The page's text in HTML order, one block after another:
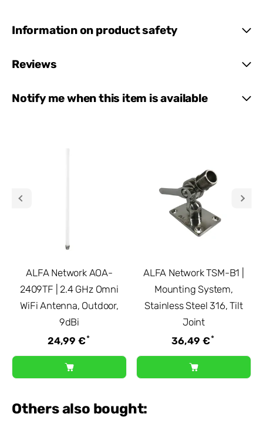
Information on product safety
Reviews
Notify me when this item is available
ALFA Network AOA-
2409TF | 2.4 GHz Omni
WiFi Antenna, Outdoor,
9dBi
24,99 €*
ALFA Network TSM-B1 |
Mounting System,
Stainless Steel 316, Tilt
Joint
36,49 €*
Others also bought: